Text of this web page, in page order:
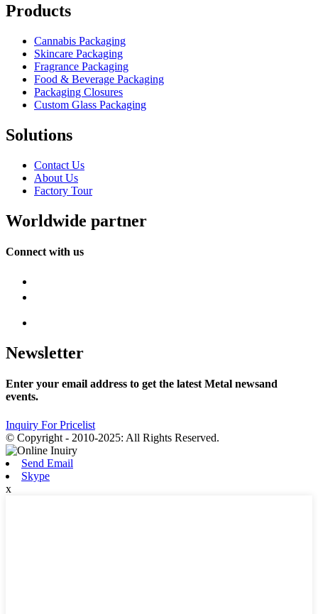
Products
Cannabis Packaging
Skincare Packaging
Fragrance Packaging
Food & Beverage Packaging
Packaging Closures
Custom Glass Packaging
Solutions
Contact Us
About Us
Factory Tour
Worldwide partner
Connect with us
Newsletter
Enter your email address to get the latest Metal newsand
events.
Inquiry For Pricelist
© Copyright - 2010-2025: All Rights Reserved.
Send Email
Skype
x